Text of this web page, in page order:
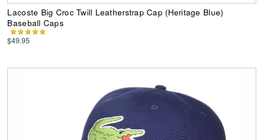
Lacoste Big Croc Twill Leatherstrap Cap (Heritage Blue)
Baseball Caps
$49.95